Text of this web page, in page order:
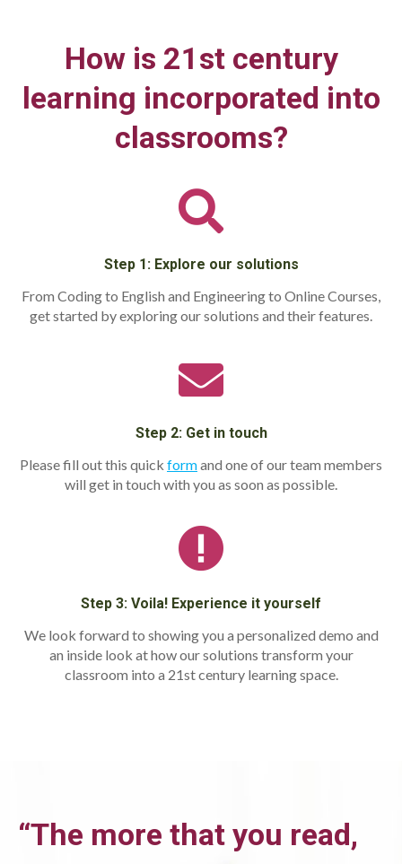
How is 21st century
learning incorporated into
classrooms?
Step 1: Explore our solutions
From Coding to English and Engineering to Online Courses,
get started by exploring our solutions and their features.
Step 2: Get in touch
Please fill out this quick formand one of our team members
will get in touch with you as soon as possible.
Step 3: Voila! Experience it yourself
We look forward to showing you a personalized demo and
an inside look at how our solutions transform your
classroom into a 21st century learning space.
“The more that you read,